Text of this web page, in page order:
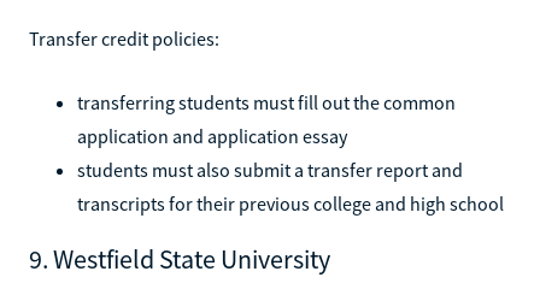
Transfer credit policies:
transferring students must fill out the common
application and application essay
students must also submit a transfer report and
transcripts for their previous college and high school
9. Westfield State University